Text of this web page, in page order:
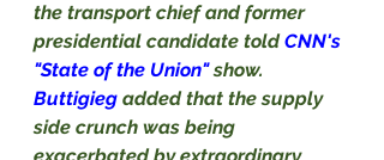
the transport chief and former
presidential candidate told CNN's
"State of the Union" show.
Buttigieg added that the supply
side crunch was being